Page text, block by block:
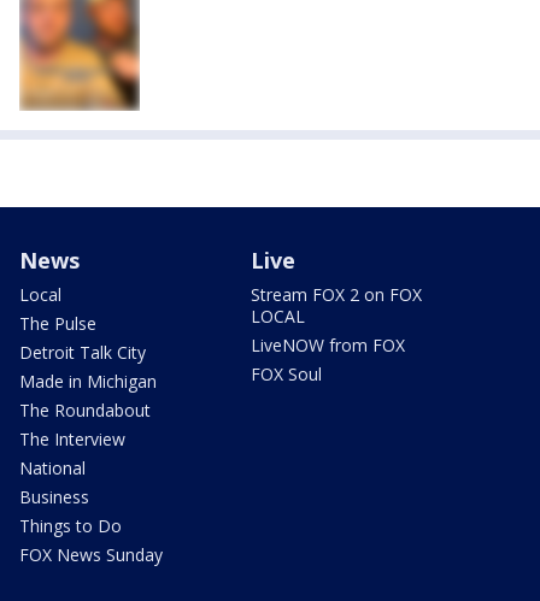
News
Local
The Pulse
Detroit Talk City
Made in Michigan
The Roundabout
The Interview
National
Business
Things to Do
FOX News Sunday
Live
Stream FOX 2 on FOX
LOCAL
LiveNOW from FOX
FOX Soul